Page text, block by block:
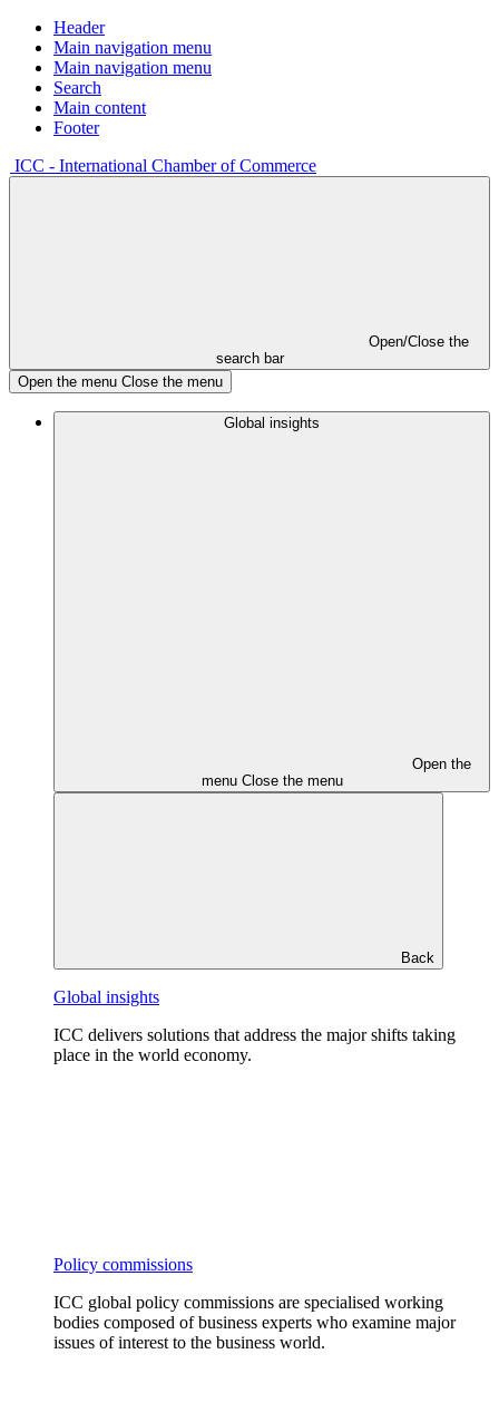
Header
Main navigation menu
Main navigation menu
Search
Main content
Footer
ICC - International Chamber of Commerce
Open/Close the
search bar
Open the menu Close the menu
Global insights
Open the
menu Close the menu
Back
Global insights
ICC delivers solutions that address the major shifts taking
place in the world economy.
Policy commissions
ICC global policy commissions are specialised working
bodies composed of business experts who examine major
issues of interest to the business world.